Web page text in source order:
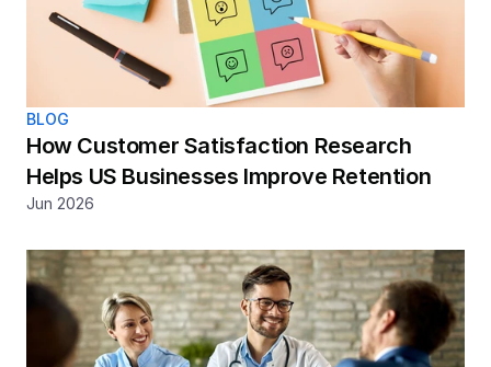
BLOG
How Customer Satisfaction Research
Helps US Businesses Improve Retention
Jun 2026